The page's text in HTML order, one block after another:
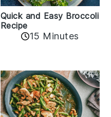
Quick and Easy Broccoli
Recipe
15 Minutes